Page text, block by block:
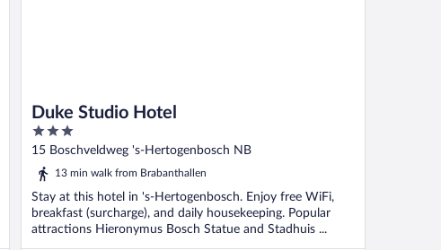
Duke Studio Hotel
3
out
of
15 Boschveldweg 's-Hertogenbosch NB
13 min walk from Brabanthallen
Stay at this hotel in 's-Hertogenbosch. Enjoy free WiFi,
breakfast (surcharge), and daily housekeeping. Popular
attractions Hieronymus Bosch Statue and Stadhuis ...